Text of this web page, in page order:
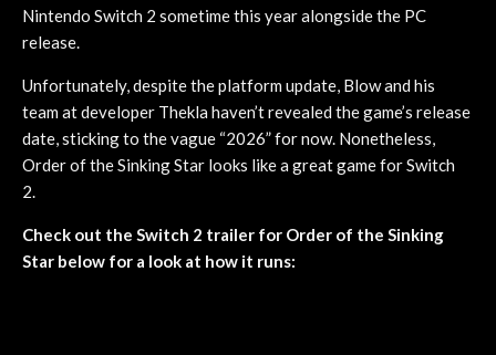
Nintendo Switch 2 sometime this year alongside the PC
release.
Unfortunately, despite the platform update, Blow and his
team at developer Thekla haven’t revealed the game’s release
date, sticking to the vague “2026” for now. Nonetheless,
Order of the Sinking Star looks like a great game for Switch
2.
Check out the Switch 2 trailer for Order of the Sinking
Star below for a look at how it runs: